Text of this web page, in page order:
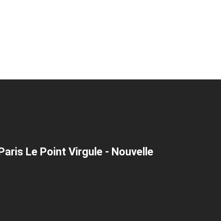
Le Point Virgule - Nouvelle